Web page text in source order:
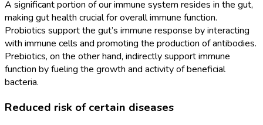
A significant portion of our immune system resides in the gut,
making gut health crucial for overall immune function.
Probiotics support the gut’s immune response by interacting
with immune cells and promoting the production of antibodies.
Prebiotics, on the other hand, indirectly support immune
function by fueling the growth and activity of beneficial
bacteria.
Reduced risk of certain diseases